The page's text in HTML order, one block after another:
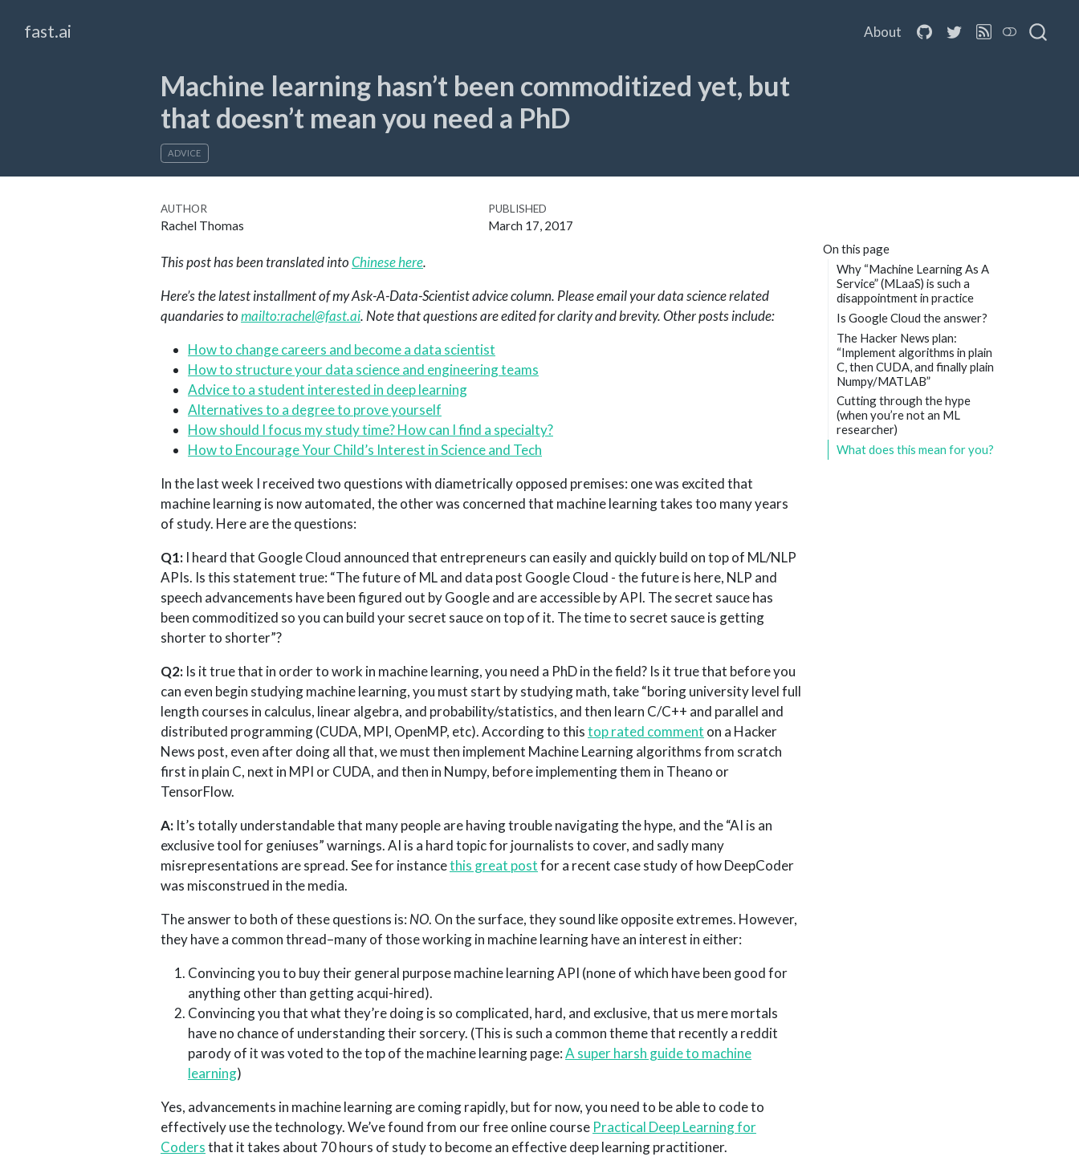
fast.ai About
Machine learning hasn’t been commoditized yet, but
that doesn’t mean you need a PhD
ADVICE
AUTHOR
Rachel Thomas
PUBLISHED
March 17, 2017
On this page
Why “Machine Learning As A
Service” (MLaaS) is such a
disappointment in practice
Is Google Cloud the answer?
The Hacker News plan:
“Implement algorithms in plain
C, then CUDA, and finally plain
Numpy/MATLAB”
Cutting through the hype
(when you’re not an ML
researcher)
What does this mean for you?
This post has been translated intoChinese here.
Here’s the latest installment of my Ask-A-Data-Scientist advice column. Please email your data science related
quandaries tomailto:rachel@fast.ai. Note that questions are edited for clarity and brevity. Other posts include:
How to change careers and become a data scientist
How to structure your data science and engineering teams
Advice to a student interested in deep learning
Alternatives to a degree to prove yourself
How should I focus my study time? How can I find a specialty?
How to Encourage Your Child’s Interest in Science and Tech
In the last week I received two questions with diametrically opposed premises: one was excited that
machine learning is now automated, the other was concerned that machine learning takes too many years
of study. Here are the questions:
Q1: I heard that Google Cloud announced that entrepreneurs can easily and quickly build on top of ML/NLP
APIs. Is this statement true: “The future of ML and data post Google Cloud - the future is here, NLP and
speech advancements have been figured out by Google and are accessible by API. The secret sauce has
been commoditized so you can build your secret sauce on top of it. The time to secret sauce is getting
shorter to shorter”?
Q2: Is it true that in order to work in machine learning, you need a PhD in the field? Is it true that before you
can even begin studying machine learning, you must start by studying math, take “boring university level full
length courses in calculus, linear algebra, and probability/statistics, and then learn C/C++ and parallel and
distributed programming (CUDA, MPI, OpenMP, etc). According to thistop rated comment on a Hacker
News post, even after doing all that, we must then implement Machine Learning algorithms from scratch
first in plain C, next in MPI or CUDA, and then in Numpy, before implementing them in Theano or
TensorFlow.
A: It’s totally understandable that many people are having trouble navigating the hype, and the “AI is an
exclusive tool for geniuses” warnings. AI is a hard topic for journalists to cover, and sadly many
misrepresentations are spread. See for instancethis great postfor a recent case study of how DeepCoder
was misconstrued in the media.
The answer to both of these questions is:NO. On the surface, they sound like opposite extremes. However,
they have a common thread–many of those working in machine learning have an interest in either:
Convincing you to buy their general purpose machine learning API (none of which have been good for
anything other than getting acqui-hired).
Convincing you that what they’re doing is so complicated, hard, and exclusive, that us mere mortals
have no chance of understanding their sorcery. (This is such a common theme that recently a reddit
parody of it was voted to the top of the machine learning page:A super harsh guide to machine
learning)
Yes, advancements in machine learning are coming rapidly, but for now, you need to be able to code to
effectively use the technology. We’ve found from our free online course Practical Deep Learning for
Codersthat it takes about 70 hours of study to become an effective deep learning practitioner.